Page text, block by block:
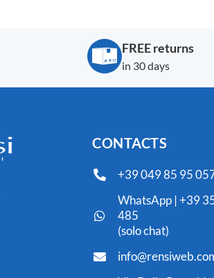
FREE returns
in 30 days
CONTACTS
+39 049 85 95
WhatsApp | +39
485
(solo chat)